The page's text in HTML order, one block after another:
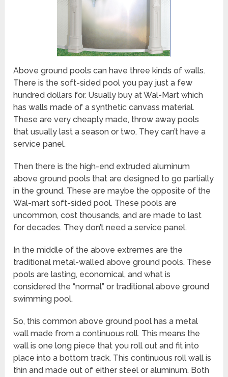
Above ground pools can have three kinds of walls.
There is the soft-sided pool you pay just a few
hundred dollars for. Usually buy at Wal-Mart which
has walls made of a synthetic canvass material.
These are very cheaply made, throw away pools
that usually last a season or two. They can’t have a
service panel.
Then there is the high-end extruded aluminum
above ground pools that are designed to go partially
in the ground. These are maybe the opposite of the
Wal-mart soft-sided pool. These pools are
uncommon, cost thousands, and are made to last
for decades. They don’t need a service panel.
In the middle of the above extremes are the
traditional metal-walled above ground pools. These
pools are lasting, economical, and what is
considered the “normal” or traditional above ground
swimming pool.
So, this common above ground pool has a metal
wall made from a continuous roll. This means the
wall is one long piece that you roll out and fit into
place into a bottom track. This continuous roll wall is
thin and made out of either steel or aluminum. Both